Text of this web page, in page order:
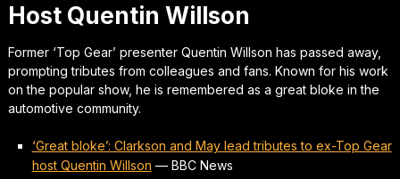
Host Quentin Willson
Former ‘Top Gear’ presenter Quentin Willson has passed away,
prompting tributes from colleagues and fans. Known for his work
on the popular show, he is remembered as a great bloke in the
automotive community.
‘Great bloke’: Clarkson and May lead tributes to ex-Top Gear
host Quentin Willson — BBC News